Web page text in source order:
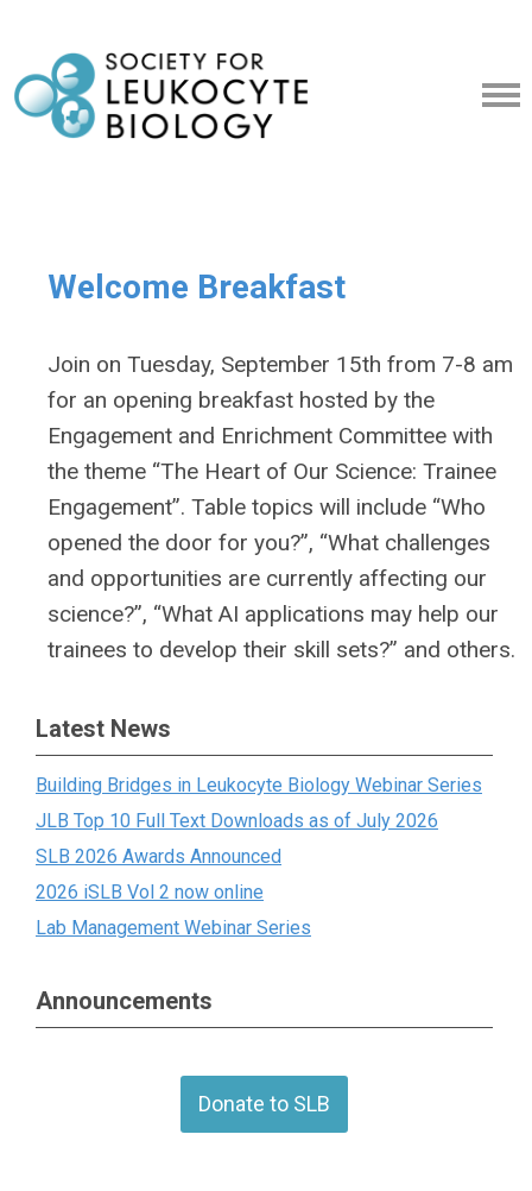
Welcome Breakfast
Join on Tuesday, September 15th from 7-8 am
for an opening breakfast hosted by the
Engagement and Enrichment Committee with
the theme “The Heart of Our Science: Trainee
Engagement”. Table topics will include “Who
opened the door for you?”, “What challenges
and opportunities are currently affecting our
science?”, “What AI applications may help our
trainees to develop their skill sets?” and others.
Latest News
Building Bridges in Leukocyte Biology Webinar Series
JLB Top 10 Full Text Downloads as of July 2026
SLB 2026 Awards Announced
2026 iSLB Vol 2 now online
Lab Management Webinar Series
Announcements
Donate to SLB